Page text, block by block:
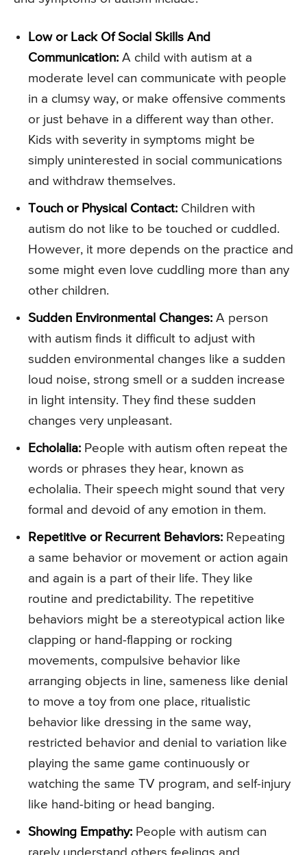
Low or Lack Of Social Skills And
Communication: A child with autism at a
moderate level can communicate with people
in a clumsy way, or make offensive comments
or just behave in a different way than other.
Kids with severity in symptoms might be
simply uninterested in social communications
and withdraw themselves.
Touch or Physical Contact: Children with
autism do not like to be touched or cuddled.
However, it more depends on the practice and
some might even love cuddling more than any
other children.
Sudden Environmental Changes: A person
with autism finds it difficult to adjust with
sudden environmental changes like a sudden
loud noise, strong smell or a sudden increase
in light intensity. They find these sudden
changes very unpleasant.
Echolalia: People with autism often repeat the
words or phrases they hear, known as
echolalia. Their speech might sound that very
formal and devoid of any emotion in them.
Repetitive or Recurrent Behaviors: Repeating
a same behavior or movement or action again
and again is a part of their life. They like
routine and predictability. The repetitive
behaviors might be a stereotypical action like
clapping or hand-flapping or rocking
movements, compulsive behavior like
arranging objects in line, sameness like denial
to move a toy from one place, ritualistic
behavior like dressing in the same way,
restricted behavior and denial to variation like
playing the same game continuously or
watching the same TV program, and self-injury
like hand-biting or head banging.
Showing Empathy: People with autism can